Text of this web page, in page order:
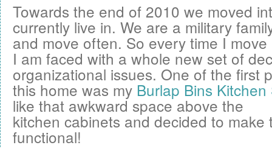
Towards the end of 2010 we moved
currently live in. We are a military
and move often. So every time I
I am faced with a whole new set of
organizational issues. One of the first
this home was my Burlap Bins
like that awkward space above the
kitchen cabinets and decided to make
functional!